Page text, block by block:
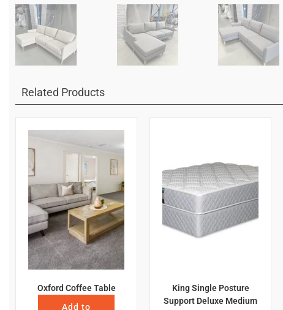
Related Products
Oxford Coffee Table
Add to
King Single Posture
Support Deluxe Medium